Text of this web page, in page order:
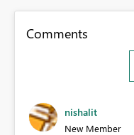
Comments
nishalit
New Member